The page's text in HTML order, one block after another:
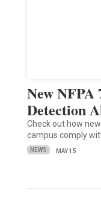
New
Detection
Check out how
campus comply
NEWS MAY 15